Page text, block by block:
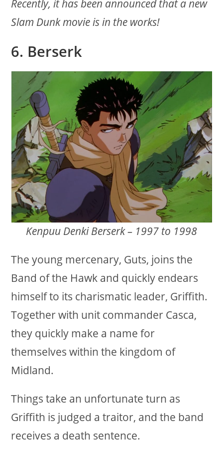
Recently, it has been announced that a new
Slam Dunk movie is in the works!
6. Berserk
Kenpuu Denki Berserk – 1997 to 1998
The young mercenary, Guts, joins the
Band of the Hawk and quickly endears
himself to its charismatic leader, Griffith.
Together with unit commander Casca,
they quickly make a name for
themselves within the kingdom of
Midland.
Things take an unfortunate turn as
Griffith is judged a traitor, and the band
receives a death sentence.